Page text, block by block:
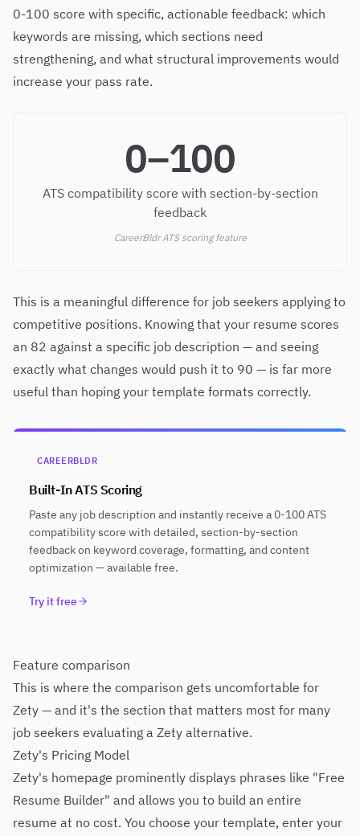
0-100 score with specific, actionable feedback: which
keywords are missing, which sections need
strengthening, and what structural improvements would
increase your pass rate.
0–100
ATS compatibility score with section-by-section
feedback
CareerBldr ATS scoring feature
This is a meaningful difference for job seekers applying to
competitive positions. Knowing that your resume scores
an 82 against a specific job description — and seeing
exactly what changes would push it to 90 — is far more
useful than hoping your template formats correctly.
CAREERBLDR
Built-In ATS Scoring
Paste any job description and instantly receive a 0-100 ATS
compatibility score with detailed, section-by-section
feedback on keyword coverage, formatting, and content
optimization — available free.
Try it free
Feature comparison
This is where the comparison gets uncomfortable for
Zety — and it's the section that matters most for many
job seekers evaluating a Zety alternative.
Zety's Pricing Model
Zety's homepage prominently displays phrases like "Free
Resume Builder" and allows you to build an entire
resume at no cost. You choose your template, enter your